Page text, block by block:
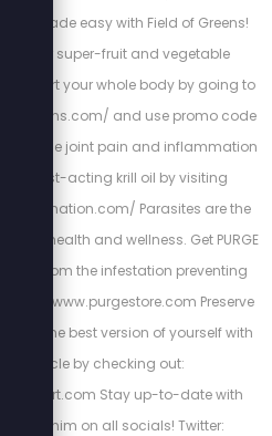
be made easy with Field of Greens!
on their super-fruit and vegetable
support your whole body by going to
and use promo code
off! Reduce joint pain and inflammation
fast-acting krill oil by visiting
Parasites are the
your health and wellness. Get PURGE
gut from the infestation preventing
https://www.purgestore.com Preserve
be the best version of yourself with
Miracle by checking out:
Stay up-to-date with
him on all socials! Twitter: